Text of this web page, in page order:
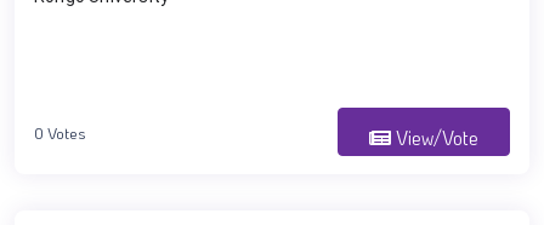
0 Votes View/Vote